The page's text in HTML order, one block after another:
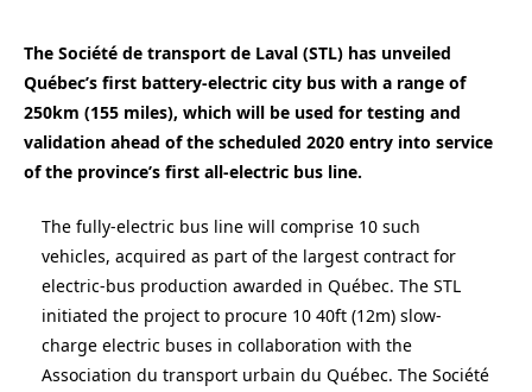
The Société de transport de Laval (STL) has unveiled
Québec’s first battery-electric city bus with a range of
250km (155 miles), which will be used for testing and
validation ahead of the scheduled 2020 entry into service
of the province’s first all-electric bus line.
The fully-electric bus line will comprise 10 such
vehicles, acquired as part of the largest contract for
electric-bus production awarded in Québec. The STL
initiated the project to procure 10 40ft (12m) slow-
charge electric buses in collaboration with the
Association du transport urbain du Québec. The Société